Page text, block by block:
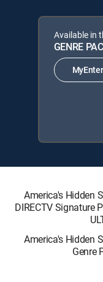
Available in
GENRE
America's Hidden
DIRECTV Signature
America's Hidden
Genre